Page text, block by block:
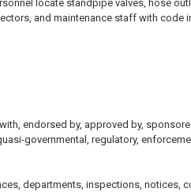
locate standpipe valves, hose
and maintenance staff with code
endorsed by, approved by,
governmental, regulatory,
departments, inspections, notices,